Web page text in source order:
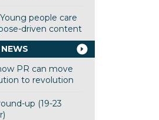
people care
driven content
PR can move
to revolution
up (19-23